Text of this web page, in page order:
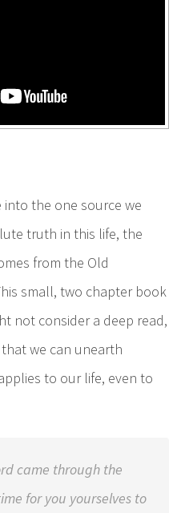
into the one source we
truth in this life, the
from the Old
small, two chapter book
not consider a deep read,
we can unearth
to our life, even to
came through the
for you yourselves to